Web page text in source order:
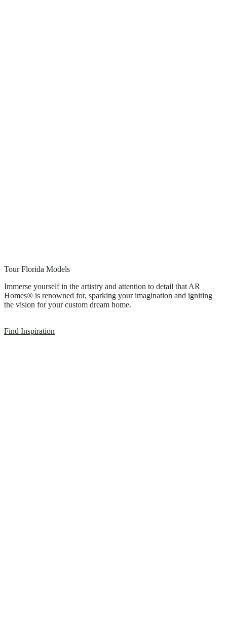
Tour Florida Models
Immerse yourself in the artistry and attention to detail that AR
Homes® is renowned for, sparking your imagination and igniting
the vision for your custom dream home.
Find Inspiration